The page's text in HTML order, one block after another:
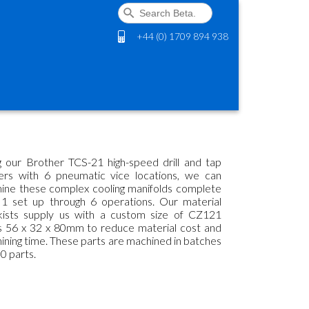
+44 (0) 1709 894 938
our Brother TCS-21 high-speed drill and tap
with 6 pneumatic vice locations, we can
these complex cooling manifolds complete
set up through 6 operations. Our material
supply us with a custom size of CZ121
56 x 32 x 80mm to reduce material cost and
time. These parts are machined in batches
parts.